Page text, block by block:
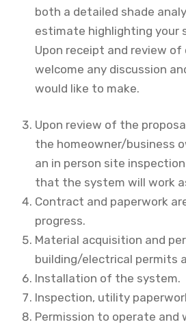
both a detailed shade
estimate highlighting your
Upon receipt and review of
welcome any discussion
would like to make.
Upon review of the
the homeowner/business
an in person site
that the system will work
Contract and paperwork
progress.
Material acquisition and
building/electrical permits
Installation of the system.
Inspection, utility
Permission to operate and